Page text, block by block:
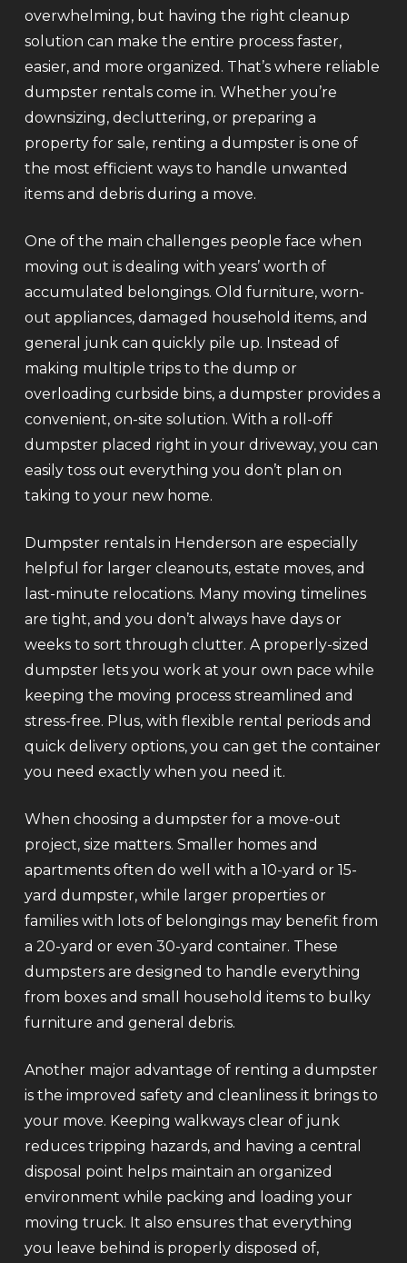
overwhelming, but having the right cleanup
solution can make the entire process faster,
easier, and more organized. That’s where reliable
dumpster rentals come in. Whether you’re
downsizing, decluttering, or preparing a
property for sale, renting a dumpster is one of
the most efficient ways to handle unwanted
items and debris during a move.
One of the main challenges people face when
moving out is dealing with years’ worth of
accumulated belongings. Old furniture, worn-
out appliances, damaged household items, and
general junk can quickly pile up. Instead of
making multiple trips to the dump or
overloading curbside bins, a dumpster provides a
convenient, on-site solution. With a roll-off
dumpster placed right in your driveway, you can
easily toss out everything you don’t plan on
taking to your new home.
Dumpster rentals in Henderson are especially
helpful for larger cleanouts, estate moves, and
last-minute relocations. Many moving timelines
are tight, and you don’t always have days or
weeks to sort through clutter. A properly-sized
dumpster lets you work at your own pace while
keeping the moving process streamlined and
stress-free. Plus, with flexible rental periods and
quick delivery options, you can get the container
you need exactly when you need it.
When choosing a dumpster for a move-out
project, size matters. Smaller homes and
apartments often do well with a 10-yard or 15-
yard dumpster, while larger properties or
families with lots of belongings may benefit from
a 20-yard or even 30-yard container. These
dumpsters are designed to handle everything
from boxes and small household items to bulky
furniture and general debris.
Another major advantage of renting a dumpster
is the improved safety and cleanliness it brings to
your move. Keeping walkways clear of junk
reduces tripping hazards, and having a central
disposal point helps maintain an organized
environment while packing and loading your
moving truck. It also ensures that everything
you leave behind is properly disposed of,